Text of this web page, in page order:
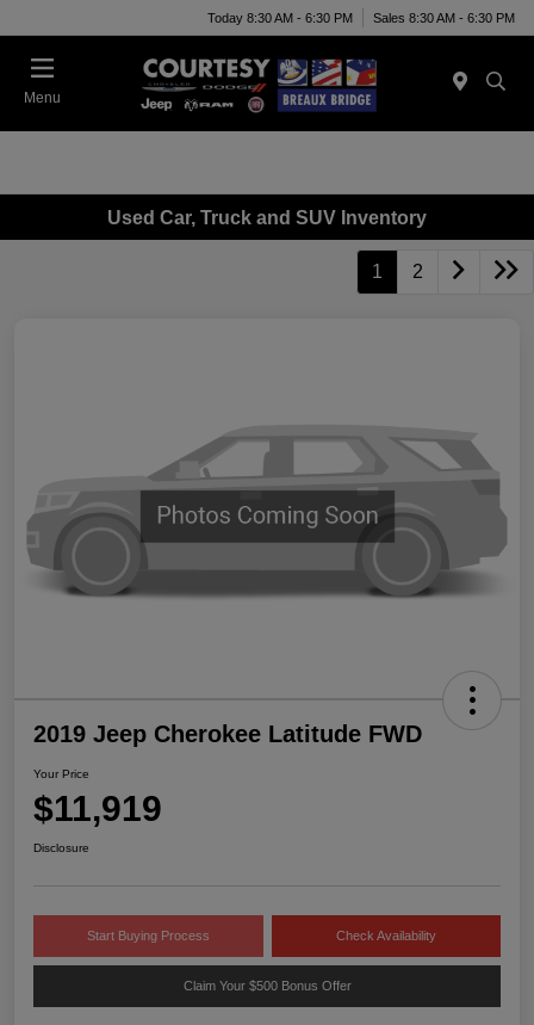
Today 8:30 AM - 6:30 PM Sales 8:30 AM - 6:30 PM
Menu
Used Car, Truck and SUV Inventory
1 2
2019 Jeep Cherokee Latitude FWD
Your Price
$11,919
Disclosure
Start Buying Process Check Availability
Claim Your $500 Bonus Offer